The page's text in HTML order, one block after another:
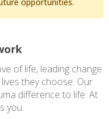
of life, leading change
they choose. Our
difference to life. At
you.